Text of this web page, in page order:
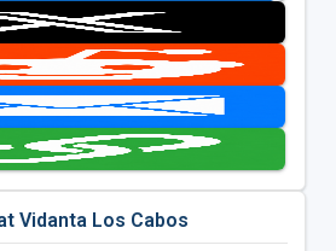
Vidanta Los Cabos